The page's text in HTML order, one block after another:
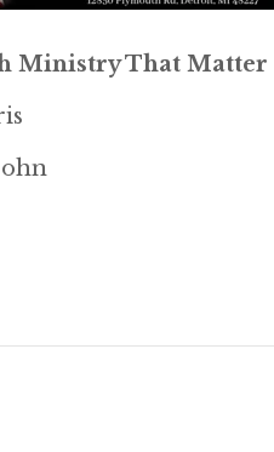
Ministry That Matter